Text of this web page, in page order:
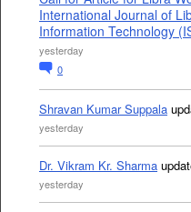
International Journal of
Information Technology
yesterday
0
Shravan Kumar Suppala
yesterday
Dr. Vikram Kr. Sharma
yesterday